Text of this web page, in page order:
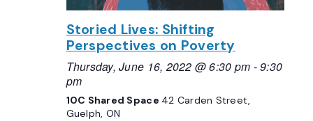
Storied Lives: Shifting
Perspectives on Poverty
Thursday, June 16, 2022 @ 6:30 pm -9:30
pm
10C Shared Space 42 Carden Street,
Guelph, ON